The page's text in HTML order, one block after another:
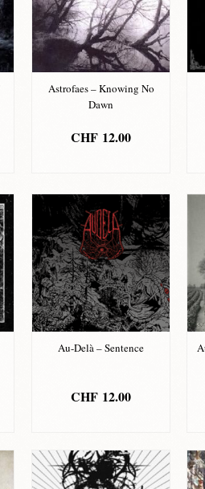
Astrofaes – Knowing No
Dawn
CHF 12.00
Au-Delà – Sentence
CHF 12.00